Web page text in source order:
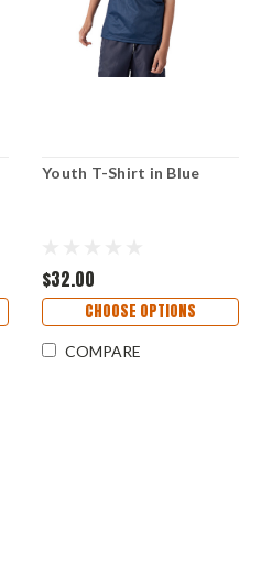
Youth T-Shirt in Blue
$32.00
CHOOSE OPTIONS
COMPARE